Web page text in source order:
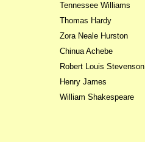
Tennessee Williams
Thomas Hardy
Zora Neale Hurston
Chinua Achebe
Robert Louis Stevenson
Henry James
William Shakespeare